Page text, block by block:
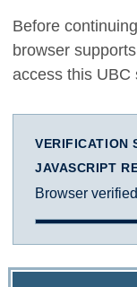
Before
browser
access this UBC
VERIFICATION
JAVASCRIPT
Browser